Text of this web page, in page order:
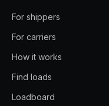
For shippers
For carriers
How it works
Find loads
Loadboard